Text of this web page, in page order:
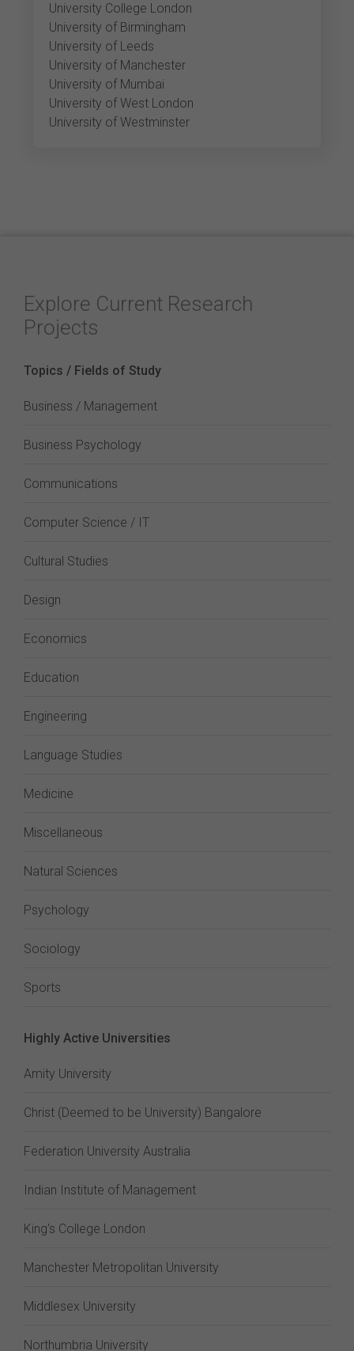
University College London
University of Birmingham
University of Leeds
University of Manchester
University of Mumbai
University of West London
University of Westminster
Explore Current Research
Projects
Topics / Fields of Study
Business / Management
Business Psychology
Communications
Computer Science / IT
Cultural Studies
Design
Economics
Education
Engineering
Language Studies
Medicine
Miscellaneous
Natural Sciences
Psychology
Sociology
Sports
Highly Active Universities
Amity University
Christ (Deemed to be University) Bangalore
Federation University Australia
Indian Institute of Management
King's College London
Manchester Metropolitan University
Middlesex University
Northumbria University